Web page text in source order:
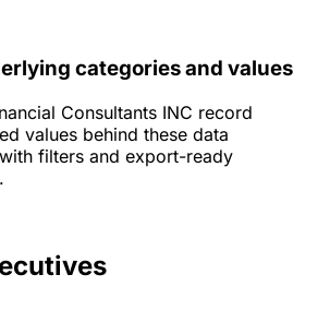
categories and values
Consultants INC record
values behind these data
filters and export-ready